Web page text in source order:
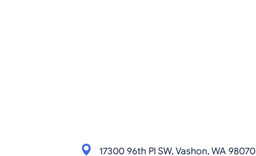
17300 96th Pl SW, Vashon, WA 98070